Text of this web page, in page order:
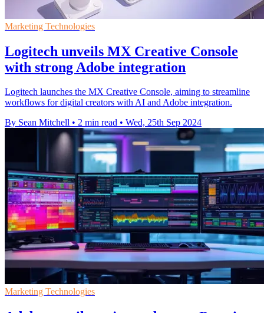
Marketing Technologies
Logitech unveils MX Creative Console
with strong Adobe integration
Logitech launches the MX Creative Console, aiming to streamline
workflows for digital creators with AI and Adobe integration.
By Sean Mitchell • 2 min read • Wed, 25th Sep 2024
Marketing Technologies